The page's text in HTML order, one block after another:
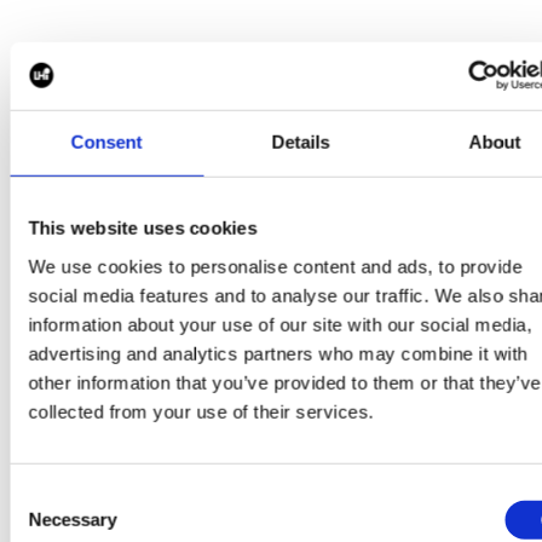
Consent Details About
This website uses cookies
We use cookies to personalise content and ads, to provide
social media features and to analyse our traffic. We also
information about your use of our site with our social media,
advertising and analytics partners who may combine it with
other information that you’ve provided to them or that they’ve
collected from your use of their services.
Selection
Necessary
We invite our clients, candidates, and industry
to explore the full
Get in touch atinfo@harperharrison.comto learn
about our Impact Report and how we’re driving ESG
forward.
CONTACT US